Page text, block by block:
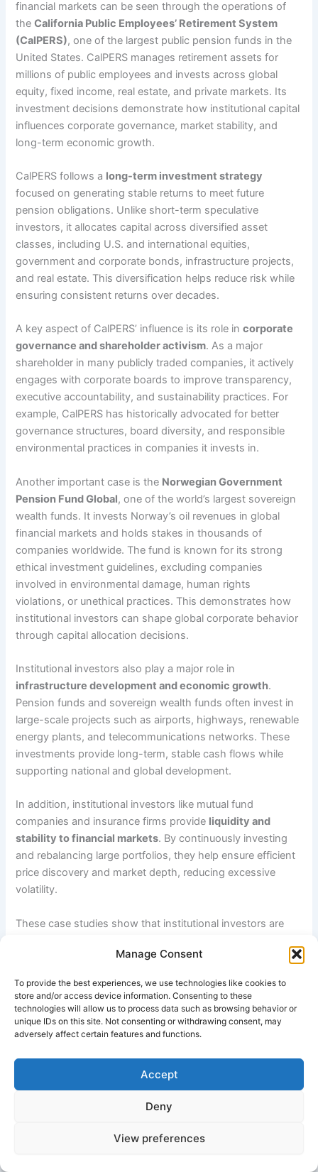
Manage Consent
To provide the best experiences, we use technologies like cookies to
store and/or access device information. Consenting to these
technologies will allow us to process data such as browsing behavior or
unique IDs on this site. Not consenting or withdrawing consent, may
adversely affect certain features and functions.
Accept
Deny
View preferences
financial markets can be seen through the operations of
theCalifornia Public Employees’ Retirement System
(CalPERS), one of the largest public pension funds in the
United States. CalPERS manages retirement assets for
millions of public employees and invests across global
equity, fixed income, real estate, and private markets. Its
investment decisions demonstrate how institutional capital
influences corporate governance, market stability, and
long-term economic growth.
CalPERS follows a long-term investment strategy
focused on generating stable returns to meet future
pension obligations. Unlike short-term speculative
investors, it allocates capital across diversified asset
classes, including U.S. and international equities,
government and corporate bonds, infrastructure projects,
and real estate. This diversification helps reduce risk while
ensuring consistent returns over decades.
A key aspect of CalPERS’ influence is its role incorporate
governance and shareholder activism. As a major
shareholder in many publicly traded companies, it actively
engages with corporate boards to improve transparency,
executive accountability, and sustainability practices. For
example, CalPERS has historically advocated for better
governance structures, board diversity, and responsible
environmental practices in companies it invests in.
Another important case is the Norwegian Government
Pension Fund Global, one of the world’s largest sovereign
wealth funds. It invests Norway’s oil revenues in global
financial markets and holds stakes in thousands of
companies worldwide. The fund is known for its strong
ethical investment guidelines, excluding companies
involved in environmental damage, human rights
violations, or unethical practices. This demonstrates how
institutional investors can shape global corporate behavior
through capital allocation decisions.
Institutional investors also play a major role in
infrastructure development and economic growth.
Pension funds and sovereign wealth funds often invest in
large-scale projects such as airports, highways, renewable
energy plants, and telecommunications networks. These
investments provide long-term, stable cash flows while
supporting national and global development.
In addition, institutional investors like mutual fund
companies and insurance firms provide liquidity and
stability to financial markets. By continuously investing
and rebalancing large portfolios, they help ensure efficient
price discovery and market depth, reducing excessive
volatility.
These case studies show that institutional investors are
participants who influence corporate behavior, drive
economic development. Their scale, professionalism, and
long-term orientation make them critical to the functioning
of modern financial systems.
Relevant External Resources
CalPERS Official Website
Norwegian Government Pension Fund Global
Investopedia – Institutional Investors Overview